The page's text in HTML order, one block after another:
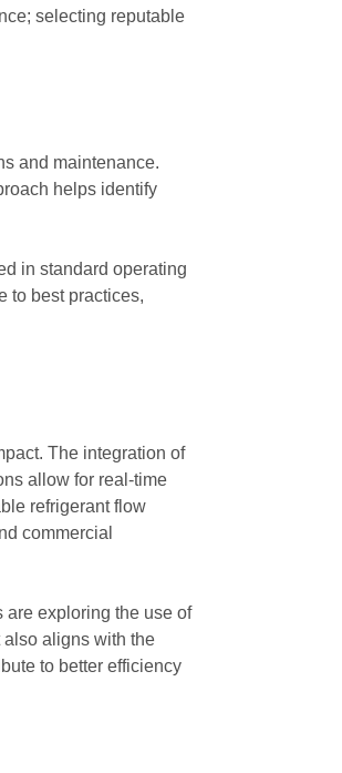
selecting reputable
and maintenance.
helps identify
in standard operating
to best practices,
The integration of
allow for real-time
refrigerant flow
commercial
are exploring the use of
aligns with the
to better efficiency